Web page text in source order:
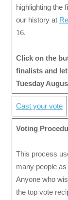
highlighting the
our history at
16.
Click on the
finalists and
Tuesday
Cast your vote
Voting
This process
many people
Anyone who
the top vote